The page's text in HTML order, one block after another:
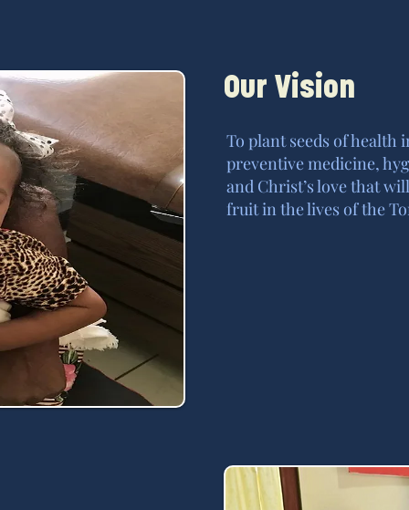
Our Vision
To plant seeds of
preventive medicine,
and Christ’s love that
fruit in the lives of the